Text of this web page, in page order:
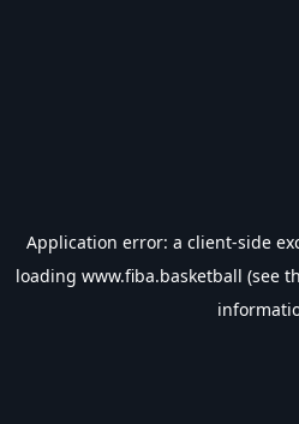
Application error: a client-side
loading www.fiba.basketball (see